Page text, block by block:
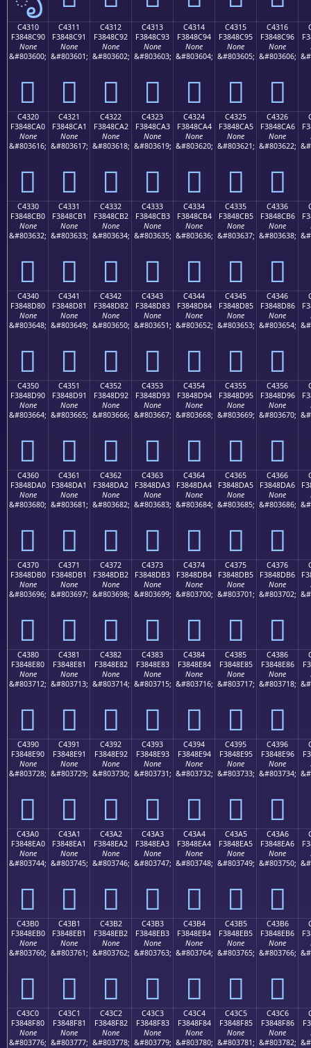
C4310
F3848C90
None
&#803600;
󄌐
C4311
F3848C91
None
&#803601;
󄌑
C4312
F3848C92
None
&#803602;
󄌒
C4313
F3848C93
None
&#803603;
󄌓
C4314
F3848C94
None
&#803604;
󄌔
C4315
F3848C95
None
&#803605;
󄌕
C4316
F3848C96
None
&#803606;
󄌖
C4320
F3848CA0
None
&#803616;
󄌠
C4321
F3848CA1
None
&#803617;
󄌡
C4322
F3848CA2
None
&#803618;
󄌢
C4323
F3848CA3
None
&#803619;
󄌣
C4324
F3848CA4
None
&#803620;
󄌤
C4325
F3848CA5
None
&#803621;
󄌥
C4326
F3848CA6
None
&#803622;
󄌦
C4330
F3848CB0
None
&#803632;
󄌰
C4331
F3848CB1
None
&#803633;
󄌱
C4332
F3848CB2
None
&#803634;
󄌲
C4333
F3848CB3
None
&#803635;
󄌳
C4334
F3848CB4
None
&#803636;
󄌴
C4335
F3848CB5
None
&#803637;
󄌵
C4336
F3848CB6
None
&#803638;
󄌶
C4340
F3848D80
None
&#803648;
󄍀
C4341
F3848D81
None
&#803649;
󄍁
C4342
F3848D82
None
&#803650;
󄍂
C4343
F3848D83
None
&#803651;
󄍃
C4344
F3848D84
None
&#803652;
󄍄
C4345
F3848D85
None
&#803653;
󄍅
C4346
F3848D86
None
&#803654;
󄍆
C4350
F3848D90
None
&#803664;
󄍐
C4351
F3848D91
None
&#803665;
󄍑
C4352
F3848D92
None
&#803666;
󄍒
C4353
F3848D93
None
&#803667;
󄍓
C4354
F3848D94
None
&#803668;
󄍔
C4355
F3848D95
None
&#803669;
󄍕
C4356
F3848D96
None
&#803670;
󄍖
C4360
F3848DA0
None
&#803680;
󄍠
C4361
F3848DA1
None
&#803681;
󄍡
C4362
F3848DA2
None
&#803682;
󄍢
C4363
F3848DA3
None
&#803683;
󄍣
C4364
F3848DA4
None
&#803684;
󄍤
C4365
F3848DA5
None
&#803685;
󄍥
C4366
F3848DA6
None
&#803686;
󄍦
C4370
F3848DB0
None
&#803696;
󄍰
C4371
F3848DB1
None
&#803697;
󄍱
C4372
F3848DB2
None
&#803698;
󄍲
C4373
F3848DB3
None
&#803699;
󄍳
C4374
F3848DB4
None
&#803700;
󄍴
C4375
F3848DB5
None
&#803701;
󄍵
C4376
F3848DB6
None
&#803702;
󄍶
C4380
F3848E80
None
&#803712;
󄎀
C4381
F3848E81
None
&#803713;
󄎁
C4382
F3848E82
None
&#803714;
󄎂
C4383
F3848E83
None
&#803715;
󄎃
C4384
F3848E84
None
&#803716;
󄎄
C4385
F3848E85
None
&#803717;
󄎅
C4386
F3848E86
None
&#803718;
󄎆
C4390
F3848E90
None
&#803728;
󄎐
C4391
F3848E91
None
&#803729;
󄎑
C4392
F3848E92
None
&#803730;
󄎒
C4393
F3848E93
None
&#803731;
󄎓
C4394
F3848E94
None
&#803732;
󄎔
C4395
F3848E95
None
&#803733;
󄎕
C4396
F3848E96
None
&#803734;
󄎖
C43A0
F3848EA0
None
&#803744;
󄎠
C43A1
F3848EA1
None
&#803745;
󄎡
C43A2
F3848EA2
None
&#803746;
󄎢
C43A3
F3848EA3
None
&#803747;
󄎣
C43A4
F3848EA4
None
&#803748;
󄎤
C43A5
F3848EA5
None
&#803749;
󄎥
C43A6
F3848EA6
None
&#803750;
󄎦
C43B0
F3848EB0
None
&#803760;
󄎰
C43B1
F3848EB1
None
&#803761;
󄎱
C43B2
F3848EB2
None
&#803762;
󄎲
C43B3
F3848EB3
None
&#803763;
󄎳
C43B4
F3848EB4
None
&#803764;
󄎴
C43B5
F3848EB5
None
&#803765;
󄎵
C43B6
F3848EB6
None
&#803766;
󄎶
C43C0
F3848F80
None
&#803776;
C43C1
F3848F81
None
&#803777;
C43C2
F3848F82
None
&#803778;
C43C3
F3848F83
None
&#803779;
C43C4
F3848F84
None
&#803780;
C43C5
F3848F85
None
&#803781;
C43C6
F3848F86
None
&#803782;